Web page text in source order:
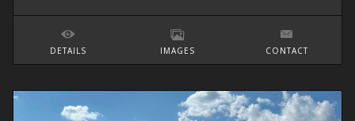
DETAILS IMAGES CONTACT